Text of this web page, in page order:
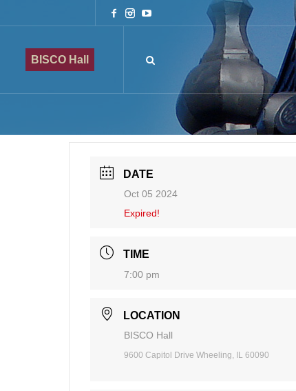
BISCO Hall
DATE
Oct 05 2024
Expired!
TIME
7:00 pm
LOCATION
BISCO Hall
9600 Capitol Drive Wheeling, IL 60090